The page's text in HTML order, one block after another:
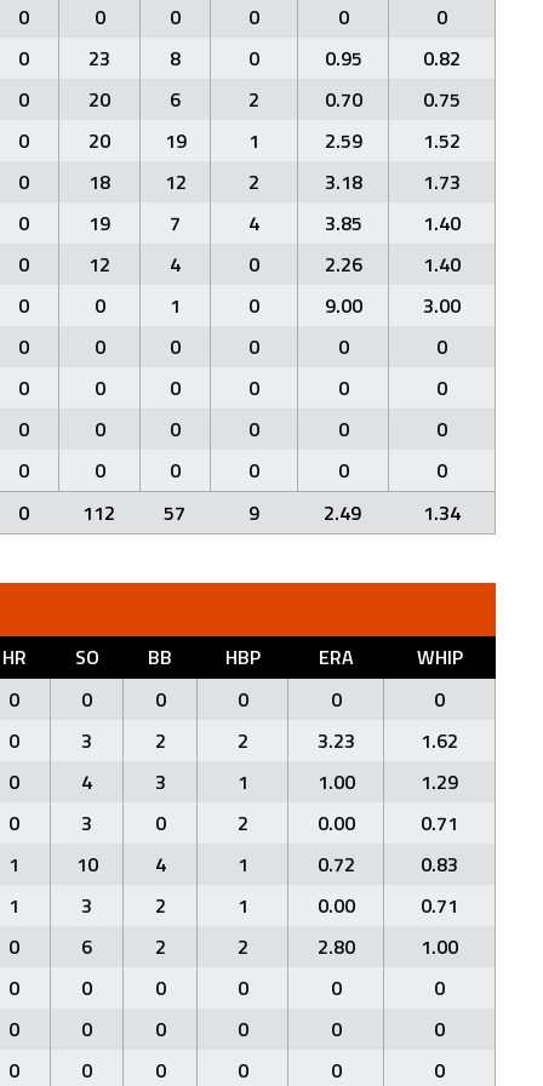
0 0 0 0 0
0
0
23 8 0 0.95
0.82
0
20 6 2 0.70
0.75
0
20 19 1 2.59
1.52
0
18 12 2 3.18
1.73
0
19 7 4 3.85
1.40
0
12 4 0 2.26
1.40
0
0 1 0 9.00
3.00
0
0 0 0 0
0
0
0 0 0 0
0
0
0 0 0 0
0
0
0 0 0 0
0
0
112 57 9 2.49 1.34
HR SO BB HBP ERA
WHIP
0
0 0 0 0
0
0
3 2 2 3.23
1.62
0
4 3 1 1.00
1.29
0
3 0 2 0.00
0.71
1
10 4 1 0.72
0.83
1
3 2 1 0.00
0.71
0
6 2 2 2.80
1.00
0
0 0 0 0
0
0
0 0 0 0
0
0
0 0 0 0 0